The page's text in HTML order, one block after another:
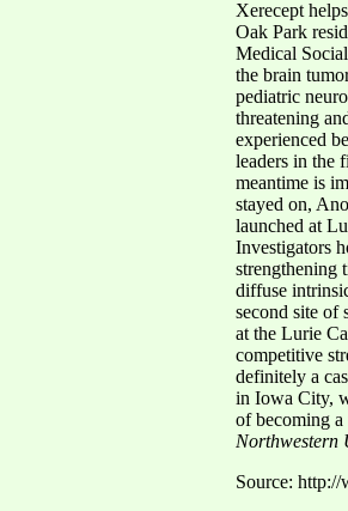
Xerecept
Oak Park
Medical
the brain
pediatric
threatening
experienced
leaders in the
meantime is
stayed on,
launched at
Investigators
strengthening
diffuse
second site of
at the Lurie
competitive
definitely a
in Iowa City,
of becoming
Northwestern
Source: